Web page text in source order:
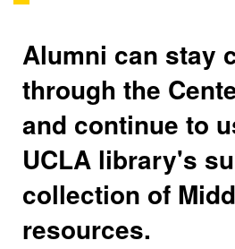
Alumni can stay
through the
and continue to
UCLA library's
collection of
resources.